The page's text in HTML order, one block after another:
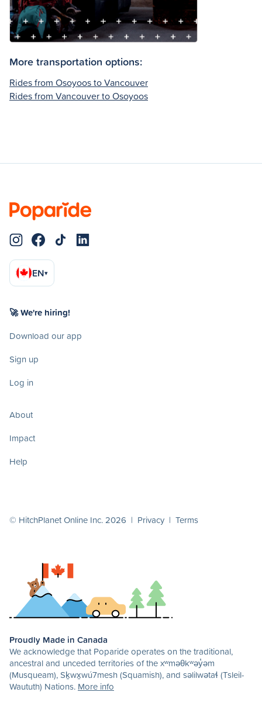
More transportation options:
Rides from Osoyoos to Vancouver
Rides from Vancouver to Osoyoos
EN▾
🚀 We're hiring!
Download our app
Sign up
Log in
About
Impact
Help
© HitchPlanet Online Inc. 2026 | Privacy | Terms
Proudly Made in Canada
We acknowledge that Poparide operates on the traditional,
ancestral and unceded territories of the xʷməθkʷəy̓əm
(Musqueam), Sḵwx̱wú7mesh (Squamish), and səlilwətaɬ (Tsleil-
Waututh) Nations. More info